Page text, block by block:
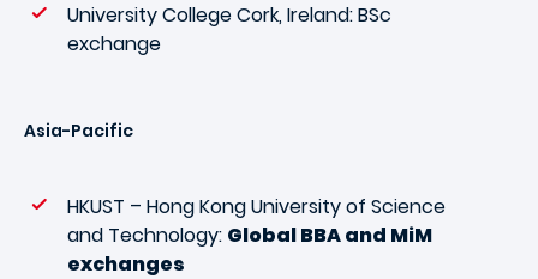
University College Cork, Ireland: BSc
exchange
Asia-Pacific
HKUST – Hong Kong University of Science
and Technology: Global BBA and MiM
exchanges